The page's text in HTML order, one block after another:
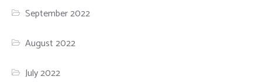
September 2022
August 2022
July 2022